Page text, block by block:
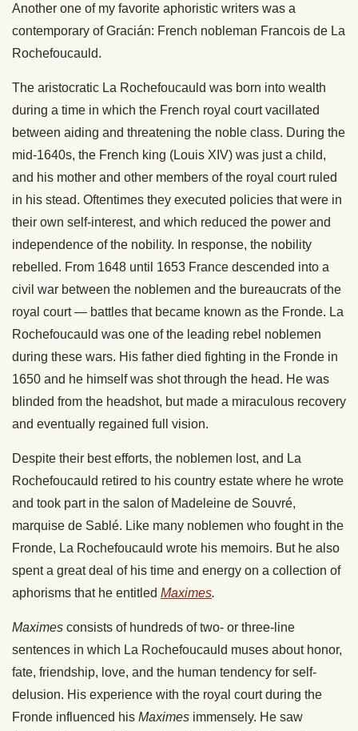
Another one of my favorite aphoristic writers was a
contemporary of Gracián: French nobleman Francois de La
Rochefoucauld.
The aristocratic La Rochefoucauld was born into wealth
during a time in which the French royal court vacillated
between aiding and threatening the noble class. During the
mid-1640s, the French king (Louis XIV) was just a child,
and his mother and other members of the royal court ruled
in his stead. Oftentimes they executed policies that were in
their own self-interest, and which reduced the power and
independence of the nobility. In response, the nobility
rebelled. From 1648 until 1653 France descended into a
civil war between the noblemen and the bureaucrats of the
royal court — battles that became known as the Fronde. La
Rochefoucauld was one of the leading rebel noblemen
during these wars. His father died fighting in the Fronde in
1650 and he himself was shot through the head. He was
blinded from the headshot, but made a miraculous recovery
and eventually regained full vision.
Despite their best efforts, the noblemen lost, and La
Rochefoucauld retired to his country estate where he wrote
and took part in the salon of Madeleine de Souvré,
marquise de Sablé. Like many noblemen who fought in the
Fronde, La Rochefoucauld wrote his memoirs. But he also
spent a great deal of his time and energy on a collection of
aphorisms that he entitled Maximes.
Maximes consists of hundreds of two- or three-line
sentences in which La Rochefoucauld muses about honor,
fate, friendship, love, and the human tendency for self-
delusion. His experience with the royal court during the
Fronde influenced his Maximes immensely. He saw